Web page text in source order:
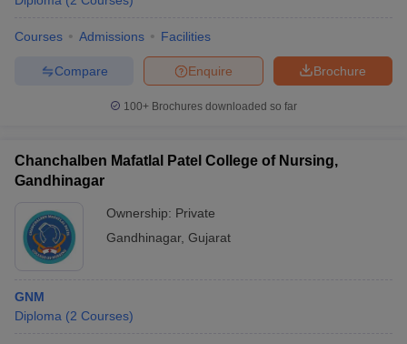
Courses Admissions Facilities
Brochure
Enquire
Compare
100+ Brochures downloaded so far
Chanchalben Mafatlal Patel College of Nursing,
Gandhinagar
Ownership: Private
Gandhinagar, Gujarat
GNM
Diploma (2 Courses)